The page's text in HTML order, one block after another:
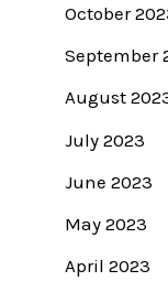
October
September
August
July 2023
June 2023
May 2023
April 2023